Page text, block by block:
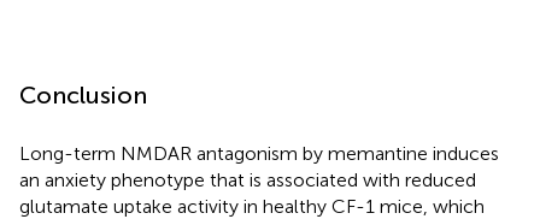
Conclusion
Long-term NMDAR antagonism by memantine induces
an anxiety phenotype that is associated with reduced
glutamate uptake activity in healthy CF-1 mice, which